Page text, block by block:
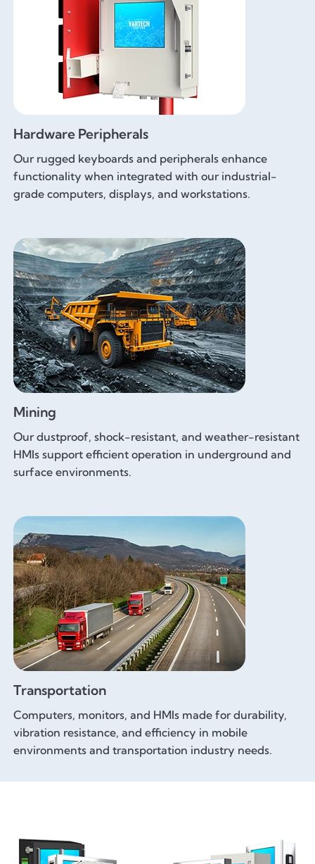
Hardware Peripherals
Our rugged keyboards and peripherals enhance
functionality when integrated with our industrial-
grade computers, displays, and workstations.
Mining
Our dustproof, shock-resistant, and weather-resistant
HMIs support efficient operation in underground and
surface environments.
Transportation
Computers, monitors, and HMIs made for durability,
vibration resistance, and efficiency in mobile
environments and transportation industry needs.